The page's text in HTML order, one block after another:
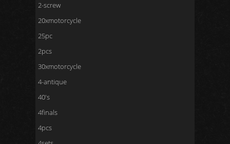
2-screw
20xmotorcycle
25pc
2pcs
30xmotorcycle
4-antique
40's
4finals
4pcs